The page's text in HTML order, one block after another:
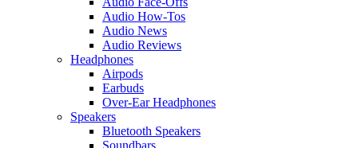
Audio How-Tos
Audio News
Audio Reviews
Headphones
Airpods
Earbuds
Over-Ear Headphones
Speakers
Bluetooth Speakers
Soundbars